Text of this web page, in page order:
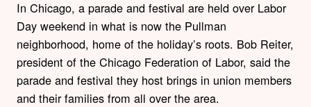
In Chicago, a parade and festival are held over Labor
Day weekend in what is now the Pullman
neighborhood, home of the holiday’s roots. Bob Reiter,
president of the Chicago Federation of Labor, said the
parade and festival they host brings in union members
and their families from all over the area.